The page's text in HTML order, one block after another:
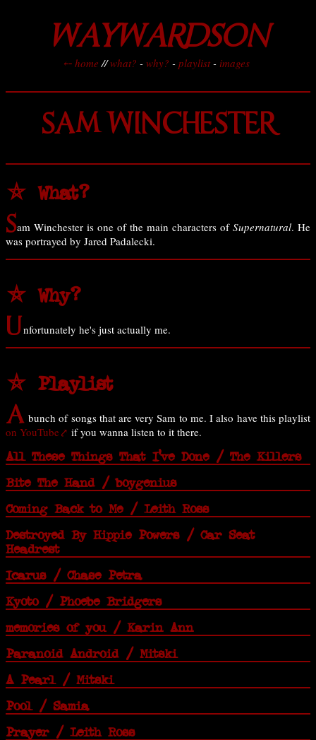
WAYWARDSON
⤌ home //what? -why? -playlist- images
SAM WINCHESTER
⛤ What?
Sam Winchester is one of the main characters of Supernatural. He
was portrayed by Jared Padalecki.
⛤ Why?
Unfortunately he's just actually me.
⛤ Playlist
A bunch of songs that are very Sam to me. I also have this playlist
on YouTube
if you wanna listen to it there.
All These Things That I've Done / The Killers
Bite The Hand / boygenius
Coming Back to Me / Leith Ross
Destroyed By Hippie Powers / Car Seat
Headrest
Icarus / Chase Petra
Kyoto / Phoebe Bridgers
memories of you / Karin Ann
Paranoid Android / Mitski
A Pearl / Mitski
Pool / Samia
Prayer / Leith Ross